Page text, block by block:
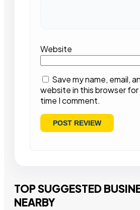
Website
Save my name, email,
website in this browser
time I comment.
TOP SUGGESTED
NEARBY